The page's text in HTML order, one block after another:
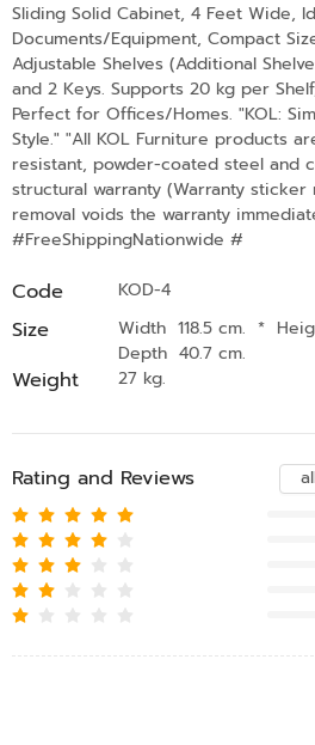
Sliding Solid Cabinet, 4 Feet Wide,
Documents/Equipment, Compact
Adjustable Shelves (Additional
and 2 Keys. Supports 20 kg per
Perfect for Offices/Homes. "KOL:
Style." "All KOL Furniture products
resistant, powder-coated steel and
structural warranty (Warranty
removal voids the warranty
#FreeShippingNationwide #
Code KOD-4
Size Width 118.5 cm. *
Depth 40.7 cm.
Weight 27 kg.
Rating and Reviews